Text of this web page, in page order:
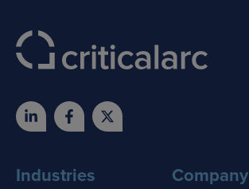
Industries Company